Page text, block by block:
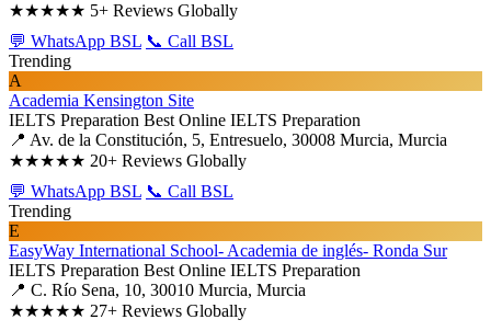
★★★★★ 5+ Reviews Globally
💬 WhatsApp BSL 📞 Call BSL
Trending
A
Academia Kensington Site
IELTS Preparation Best Online IELTS Preparation
📍 Av. de la Constitución, 5, Entresuelo, 30008 Murcia, Murcia
★★★★★ 20+ Reviews Globally
💬 WhatsApp BSL 📞 Call BSL
Trending
E
EasyWay International School- Academia de inglés- Ronda Sur
IELTS Preparation Best Online IELTS Preparation
📍 C. Río Sena, 10, 30010 Murcia, Murcia
★★★★★ 27+ Reviews Globally